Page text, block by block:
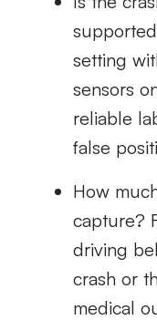
setting
sensors
reliable
false
How
capture?
driving
crash or
medical